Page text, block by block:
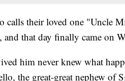
their loved one "Uncle
that day finally came on
him never knew what
the great-great nephew of